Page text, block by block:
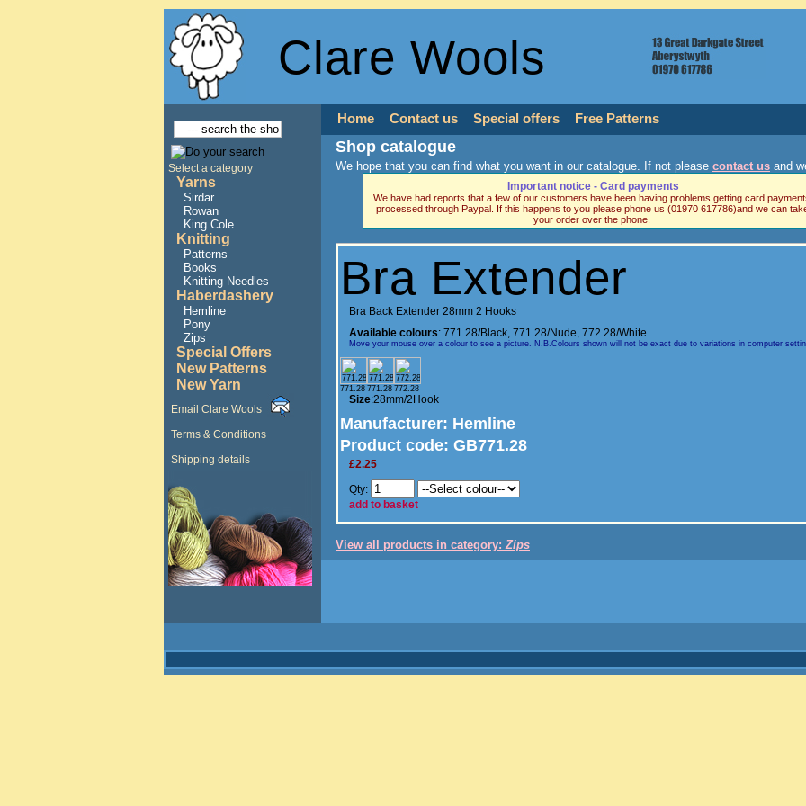
Clare Wools
Select a category
Yarns
Sirdar
Rowan
King Cole
Knitting
Patterns
Books
Knitting Needles
Haberdashery
Hemline
Pony
Zips
Special Offers
New Patterns
New Yarn
Email Clare Wools
Terms & Conditions
Shipping details
Home Contact us Special offers Free Patterns
Shop catalogue
We hope that you can find what you want in our catalogue. If not please contact us and
Important notice - Card payments
We have had reports that a few of our customers have been having problems getting card
processed through Paypal. If this happens to you please phone us (01970 617786)and we can
your order over the phone.
Bra Extender
Bra Back Extender 28mm 2 Hooks
Available colours: 771.28/Black, 771.28/Nude, 772.28/White
Move your mouse over a colour to see a picture. N.B.Colours shown will not be exact due to variations in computer
771.28 771.28 772.28
Size:28mm/2Hook
Manufacturer: Hemline
Product code: GB771.28
£2.25
Qty:
add to basket
View all products in category:Zips